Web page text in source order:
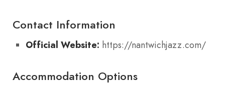
Contact Information
Official Website: https://nantwichjazz.com/
Accommodation Options